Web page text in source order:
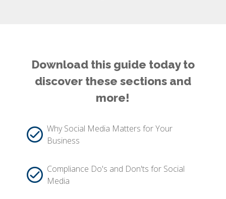
Download this guide today to
discover these sections and
more!
Why Social Media Matters for Your
Business
Compliance Do's and Don'ts for Social
Media